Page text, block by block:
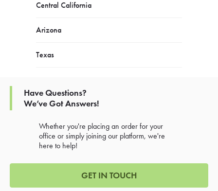
Central California
Arizona
Texas
Have Questions?
We’ve Got Answers!
Whether you're placing an order for your
office or simply joining our platform, we're
here to help!
GET IN TOUCH